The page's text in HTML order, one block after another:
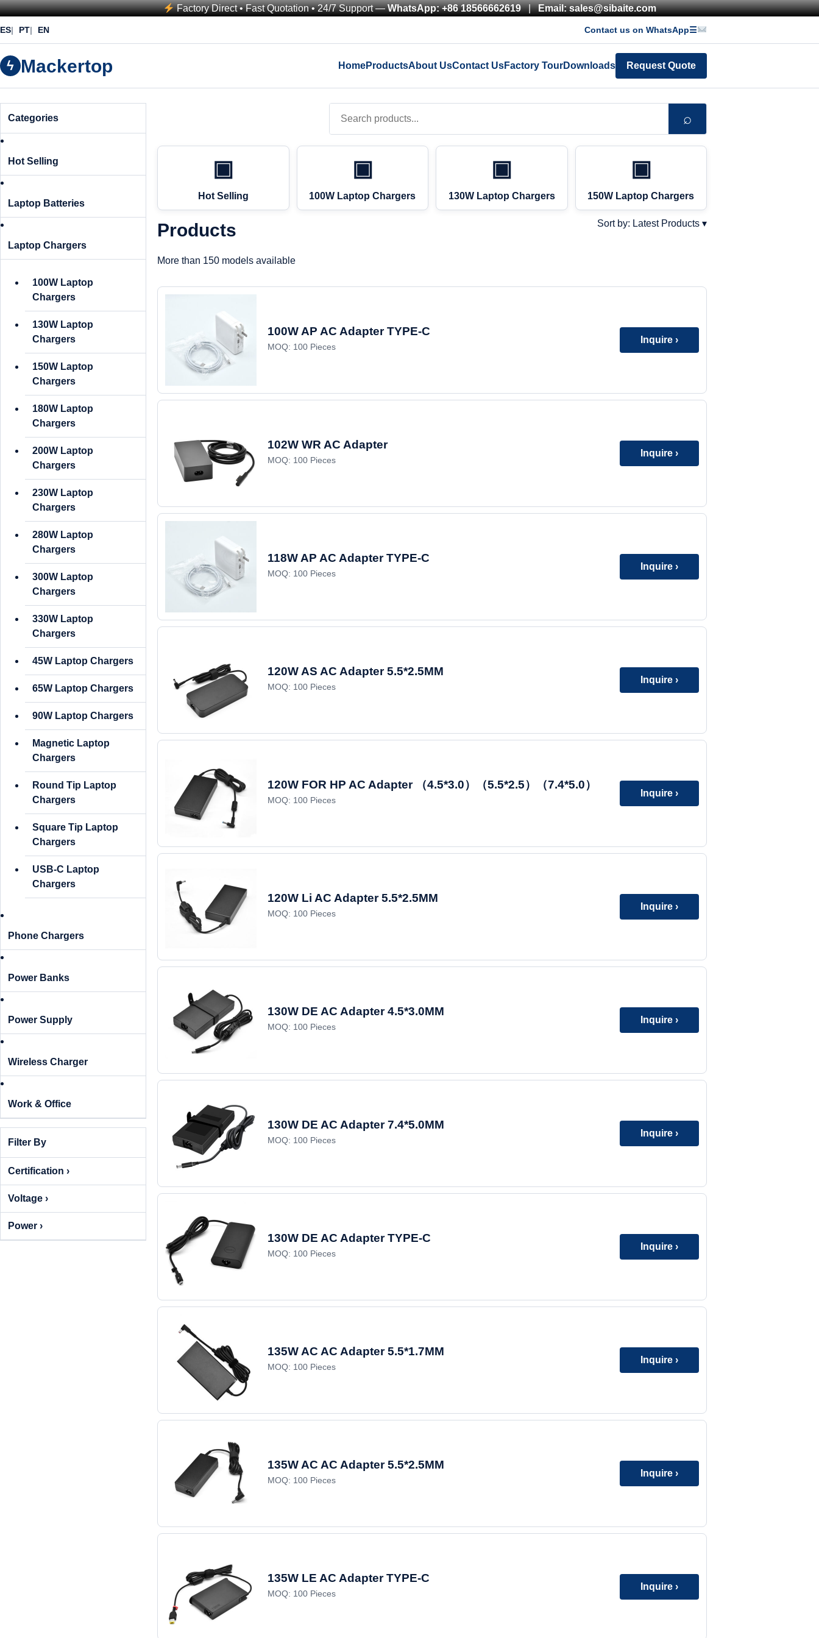
Factory Direct • Fast Quotation • 24/7 Support —WhatsApp: +86 18566662619|Email: sales@sibaite.com
ES PT EN Contact us on WhatsApp☰
ϟ Mackertop HomeProductsAbout UsContact UsFactory TourDownloads Request Quote
Categories
Hot Selling
Laptop Batteries
Laptop Chargers
100W Laptop
Chargers
130W Laptop
Chargers
150W Laptop
Chargers
180W Laptop
Chargers
200W Laptop
Chargers
230W Laptop
Chargers
280W Laptop
Chargers
300W Laptop
Chargers
330W Laptop
Chargers
45W Laptop Chargers
65W Laptop Chargers
90W Laptop Chargers
Magnetic Laptop
Chargers
Round Tip Laptop
Chargers
Square Tip Laptop
Chargers
USB-C Laptop
Chargers
Phone Chargers
Power Banks
Power Supply
Wireless Charger
Work & Office
Filter By
Certification ›
Voltage ›
Power ›
⌕
▣
Hot Selling
▣
100W Laptop Chargers
▣
130W Laptop Chargers
▣
150W Laptop Chargers
Products
More than 150 models available
Sort by: Latest Products ▾
100W AP AC Adapter TYPE-C
MOQ: 100 Pieces
Inquire ›
102W WR AC Adapter
MOQ: 100 Pieces
Inquire ›
118W AP AC Adapter TYPE-C
MOQ: 100 Pieces
Inquire ›
120W AS AC Adapter 5.5*2.5MM
MOQ: 100 Pieces
Inquire ›
120W FOR HP AC Adapter （4.5*3.0）（5.5*2.5）（7.4*5.0）
MOQ: 100 Pieces
Inquire ›
120W Li AC Adapter 5.5*2.5MM
MOQ: 100 Pieces
Inquire ›
130W DE AC Adapter 4.5*3.0MM
MOQ: 100 Pieces
Inquire ›
130W DE AC Adapter 7.4*5.0MM
MOQ: 100 Pieces
Inquire ›
130W DE AC Adapter TYPE-C
MOQ: 100 Pieces
Inquire ›
135W AC AC Adapter 5.5*1.7MM
MOQ: 100 Pieces
Inquire ›
135W AC AC Adapter 5.5*2.5MM
MOQ: 100 Pieces
Inquire ›
135W LE AC Adapter TYPE-C
MOQ: 100 Pieces
Inquire ›